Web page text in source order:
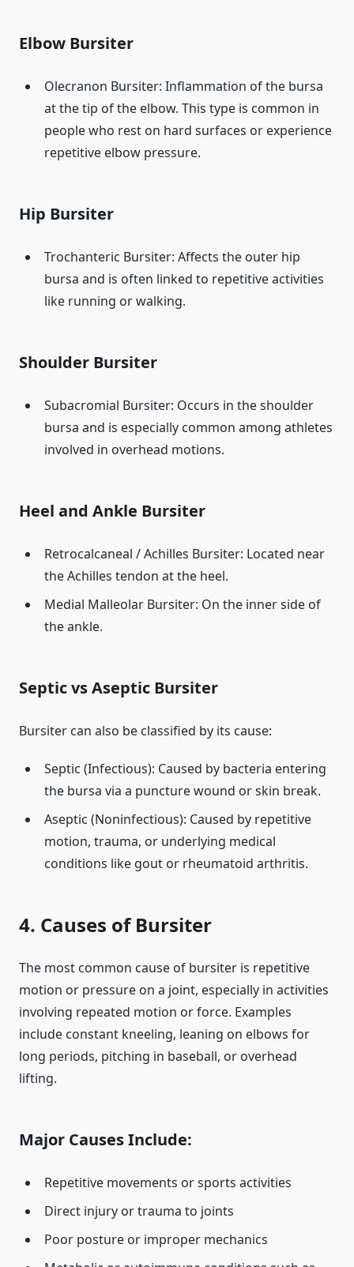
Elbow Bursiter
Olecranon Bursiter: Inflammation of the bursa
at the tip of the elbow. This type is common in
people who rest on hard surfaces or experience
repetitive elbow pressure.
Hip Bursiter
Trochanteric Bursiter: Affects the outer hip
bursa and is often linked to repetitive activities
like running or walking.
Shoulder Bursiter
Subacromial Bursiter: Occurs in the shoulder
bursa and is especially common among athletes
involved in overhead motions.
Heel and Ankle Bursiter
Retrocalcaneal / Achilles Bursiter: Located near
the Achilles tendon at the heel.
Medial Malleolar Bursiter: On the inner side of
the ankle.
Septic vs Aseptic Bursiter
Bursiter can also be classified by its cause:
Septic (Infectious): Caused by bacteria entering
the bursa via a puncture wound or skin break.
Aseptic (Noninfectious): Caused by repetitive
motion, trauma, or underlying medical
conditions like gout or rheumatoid arthritis.
4. Causes of Bursiter
The most common cause of bursiter is repetitive
motion or pressure on a joint, especially in activities
involving repeated motion or force. Examples
include constant kneeling, leaning on elbows for
long periods, pitching in baseball, or overhead
lifting.
Major Causes Include:
Repetitive movements or sports activities
Direct injury or trauma to joints
Poor posture or improper mechanics